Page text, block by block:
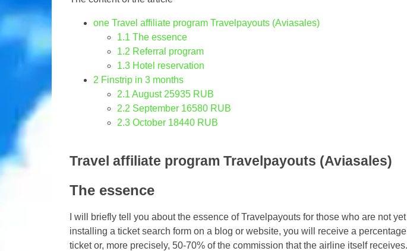
one Travel affiliate program Travelpayouts (Aviasales)
1.1 The essence
1.2 Referral program
1.3 Hotel reservation
2 Finstrip in 3 months
2.1 August 25935 RUB
2.2 September 16580 RUB
2.3 October 18440 RUB
Travel affiliate program Travelpayouts (Aviasales)
The essence
I will briefly tell you about the essence of Travelpayouts for those who are not
installing a ticket search form on a blog or website, you will receive a
ticket or, more precisely, 50-70% of the commission that the airline itself